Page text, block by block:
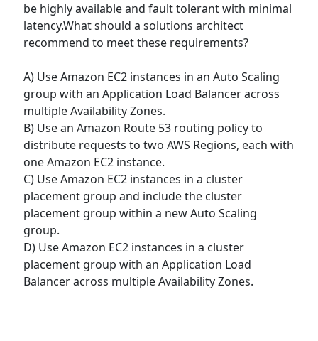
be highly available and fault tolerant with minimal
latency.What should a solutions architect
recommend to meet these requirements?
A) Use Amazon EC2 instances in an Auto Scaling
group with an Application Load Balancer across
multiple Availability Zones.
B) Use an Amazon Route 53 routing policy to
distribute requests to two AWS Regions, each with
one Amazon EC2 instance.
C) Use Amazon EC2 instances in a cluster
placement group and include the cluster
placement group within a new Auto Scaling
group.
D) Use Amazon EC2 instances in a cluster
placement group with an Application Load
Balancer across multiple Availability Zones.